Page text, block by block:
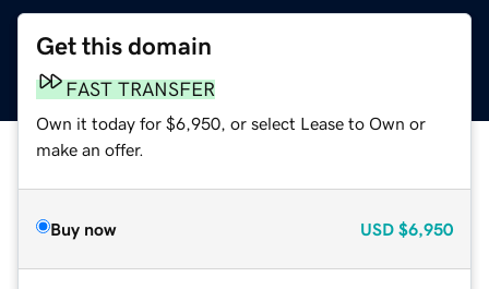
Get this domain
FAST TRANSFER
Own it today for $6,950, or select Lease to Own or
make an offer.
Buy now USD $6,950